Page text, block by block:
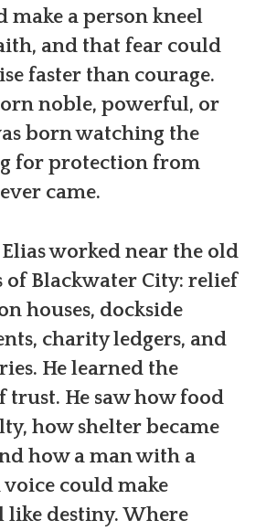
make a person kneel
and that fear could
faster than courage.
noble, powerful, or
born watching the
for protection from
came.
worked near the old
of Blackwater City: relief
houses, dockside
charity ledgers, and
He learned the
trust. He saw how food
how shelter became
how a man with a
could make
like destiny. Where